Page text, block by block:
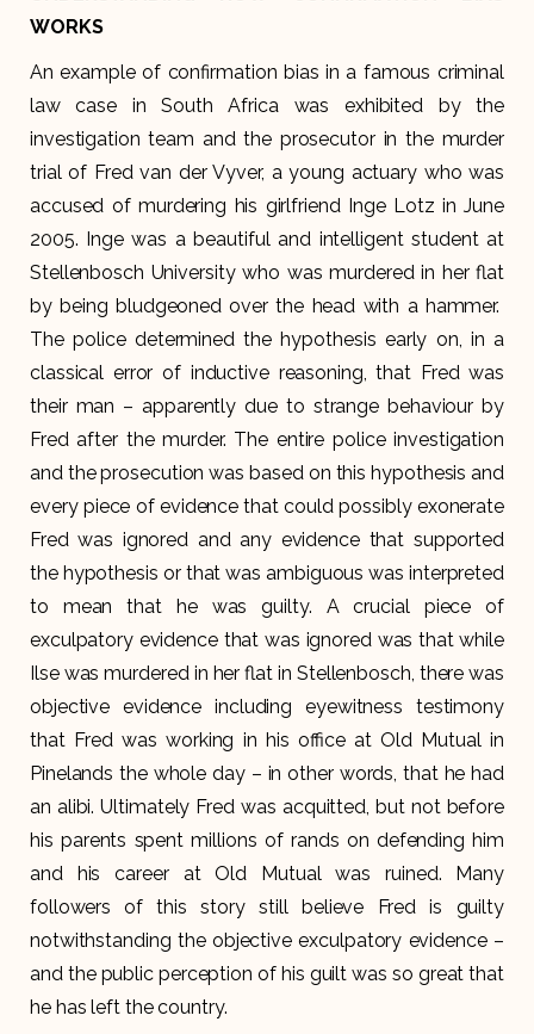
WORKS
An example of confirmation bias in a famous criminal
law case in South Africa was exhibited by the
investigation team and the prosecutor in the murder
trial of Fred van der Vyver, a young actuary who was
accused of murdering his girlfriend Inge Lotz in June
2005. Inge was a beautiful and intelligent student at
Stellenbosch University who was murdered in her flat
by being bludgeoned over the head with a hammer.
The police determined the hypothesis early on, in a
classical error of inductive reasoning, that Fred was
their man – apparently due to strange behaviour by
Fred after the murder. The entire police investigation
and the prosecution was based on this hypothesis and
every piece of evidence that could possibly exonerate
Fred was ignored and any evidence that supported
the hypothesis or that was ambiguous was interpreted
to mean that he was guilty. A crucial piece of
exculpatory evidence that was ignored was that while
Ilse was murdered in her flat in Stellenbosch, there was
objective evidence including eyewitness testimony
that Fred was working in his office at Old Mutual in
Pinelands the whole day – in other words, that he had
an alibi. Ultimately Fred was acquitted, but not before
his parents spent millions of rands on defending him
and his career at Old Mutual was ruined. Many
followers of this story still believe Fred is guilty
notwithstanding the objective exculpatory evidence –
and the public perception of his guilt was so great that
he has left the country.